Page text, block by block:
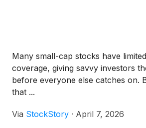
Many small-cap stocks have
coverage, giving savvy investors
before everyone else catches on.
that ...
Via StockStory · April 7, 2026